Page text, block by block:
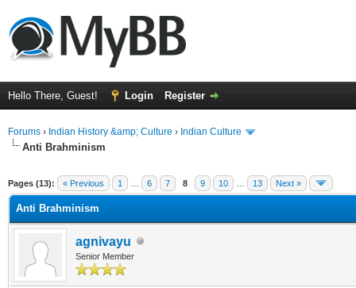
Hello There, Guest! Login Register
Forums › Indian History &amp; Culture › Indian Culture
Anti Brahminism
Pages (13): « Previous 1 6 7 8 9 10 13 Next »
Anti Brahminism
agnivayu
Senior Member